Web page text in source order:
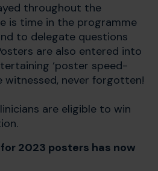
throughout the
is time in the programme
to delegate questions
are also entered into
‘poster speed-
witnessed, never forgotten!
are eligible to win
2023 posters has now